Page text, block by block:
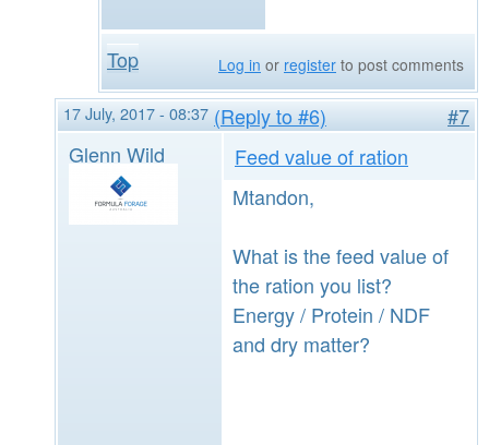
Top Log in or register to post comments
17 July, 2017 - 08:37 (Reply to #6)
#7
Glenn Wild
Feed value of ration
Mtandon,
What is the feed value of
the ration you list?
Energy / Protein / NDF
and dry matter?